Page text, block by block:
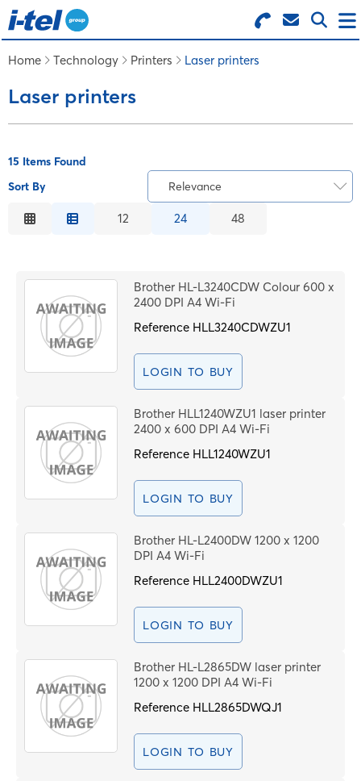
Search for Products
Menu
BUSINESS SUPPLIES
TECHNOLOGY
FURNITURE
SERVICES
LOGIN
Home Technology Printers Laser printers
Laser printers
15 Items Found
Sort By
Relevance
Relevance
Price High to Low
Code
12 24 48
Brother HL-L3240CDW Colour 600 x
2400 DPI A4 Wi-Fi
Reference HLL3240CDWZU1
LOGIN TO BUY
Brother HLL1240WZU1 laser printer
2400 x 600 DPI A4 Wi-Fi
Reference HLL1240WZU1
LOGIN TO BUY
Brother HL-L2400DW 1200 x 1200
DPI A4 Wi-Fi
Reference HLL2400DWZU1
LOGIN TO BUY
Brother HL-L2865DW laser printer
1200 x 1200 DPI A4 Wi-Fi
Reference HLL2865DWQJ1
LOGIN TO BUY